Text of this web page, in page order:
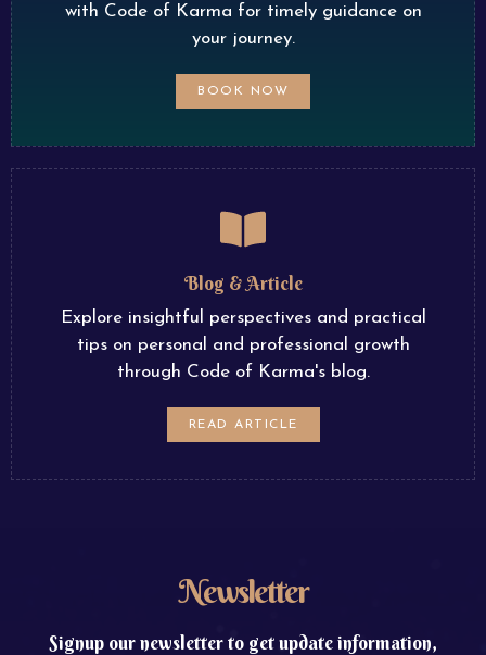
with Code of Karma for timely guidance on
your journey.
BOOK NOW
Blog & Article
Explore insightful perspectives and practical
tips on personal and professional growth
through Code of Karma's blog.
READ ARTICLE
Newsletter
Signup our newsletter to get update information,